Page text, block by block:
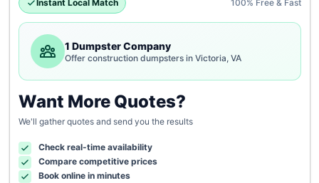
Instant Local Match 100% Free & Fast
1 Dumpster Company
Offer construction dumpsters in Victoria, VA
Want More Quotes?
We'll gather quotes and send you the results
Check real-time availability
Compare competitive prices
Book online in minutes